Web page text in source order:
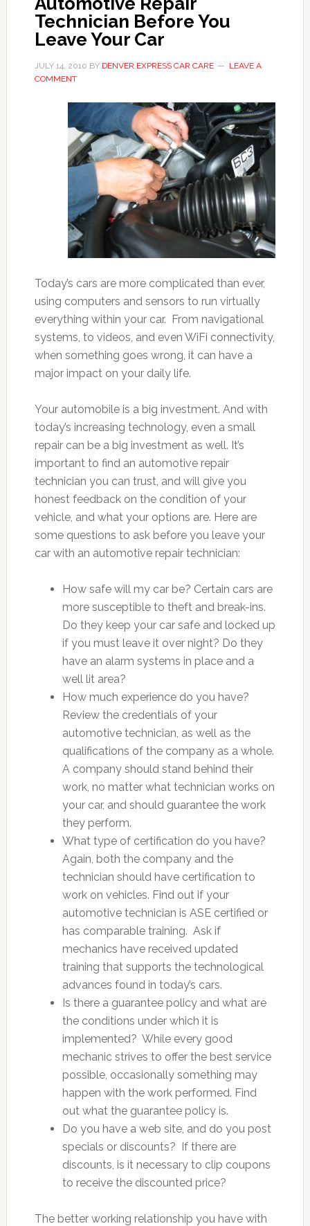
Technician Before You
Leave Your Car
JULY 14, 2010 BY DENVER EXPRESS CAR CARE
LEAVE A
COMMENT
Today’s cars are more complicated than ever,
using computers and sensors to run virtually
everything within your car. From navigational
systems, to videos, and even WiFi connectivity,
when something goes wrong, it can have a
major impact on your daily life.
Your automobile is a big investment. And with
today’s increasing technology, even a small
repair can be a big investment as well. It’s
important to find an automotive repair
technician you can trust, and will give you
honest feedback on the condition of your
vehicle, and what your options are. Here are
some questions to ask before you leave your
car with an automotive repair technician:
How safe will my car be? Certain cars are
more susceptible to theft and break-ins.
Do they keep your car safe and locked up
if you must leave it over night? Do they
have an alarm systems in place and a
well lit area?
How much experience do you have?
Review the credentials of your
automotive technician, as well as the
qualifications of the company as a whole.
A company should stand behind their
work, no matter what technician works on
your car, and should guarantee the work
they perform.
What type of certification do you have?
Again, both the company and the
technician should have certification to
work on vehicles. Find out if your
automotive technician is ASE certified or
has comparable training. Ask if
mechanics have received updated
training that supports the technological
advances found in today’s cars.
Is there a guarantee policy and what are
the conditions under which it is
implemented? While every good
mechanic strives to offer the best service
possible, occasionally something may
happen with the work performed. Find
out what the guarantee policy is.
Do you have a web site, and do you post
specials or discounts? If there are
discounts, is it necessary to clip coupons
to receive the discounted price?
The better working relationship you have with